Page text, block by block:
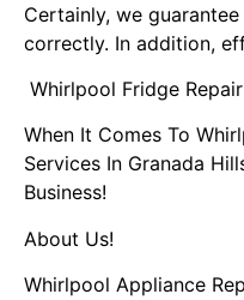
Certainly, we
correctly. In addition,
Whirlpool Fridge
When It Comes To
Services In Granada
Business!
About Us!
Whirlpool Appliance